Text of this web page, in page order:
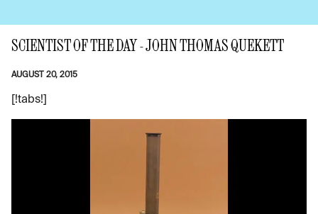
SCIENTIST OF THE DAY - JOHN THOMAS QUEKETT
AUGUST 20, 2015
[!tabs!]